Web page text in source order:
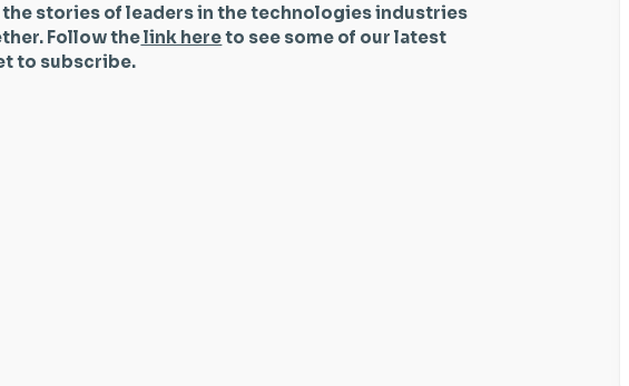
stories of leaders in the technologies industries
Follow thelink hereto see some of our latest
to subscribe.